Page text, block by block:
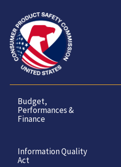
Budget,
Performances &
Finance
Information Quality
Act